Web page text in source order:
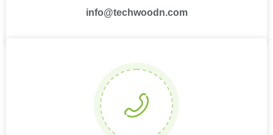
info@techwoodn.com